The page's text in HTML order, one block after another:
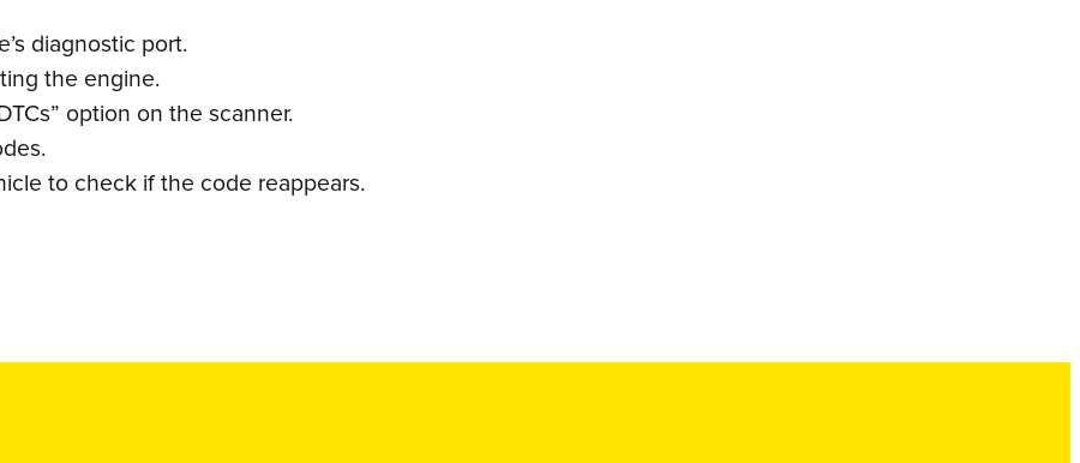
diagnostic port.
the engine.
option on the scanner.
to check if the code reappears.